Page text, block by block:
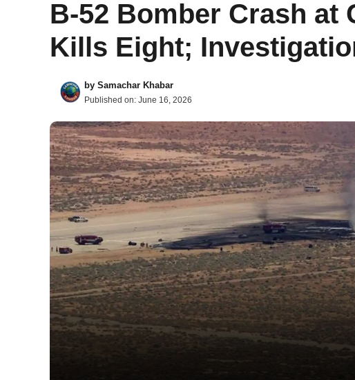
B-52 Bomber Crash at
Kills Eight;
by Samachar Khabar
Published on: June 16, 2026